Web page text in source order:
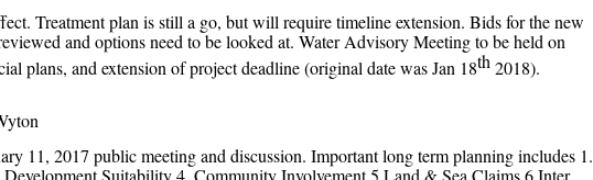
Treatment plan is still a go, but will require timeline extension. Bids for the new
and options need to be looked at. Water Advisory Meeting to be held on
plans, and extension of project deadline (original date was Jan 18th 2018).
11, 2017 public meeting and discussion. Important long term planning includes 1.
Suitability 4. Community Involvement 5.Land & Sea Claims 6.Inter